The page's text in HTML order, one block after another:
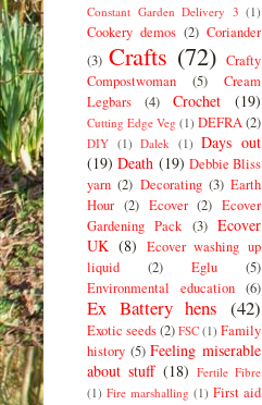
Constant Garden Delivery 3 (1)
Cookery demos (2) Coriander
(3) Crafts (72) Crafty
Compostwoman
(5)
Cream
Legbars
(4) Crochet (19)
Cutting Edge Veg (1) DEFRA(2)
DIY (1) Dalek (1) Days out
(19) Death (19) Debbie Bliss
yarn (2) Decorating (3) Earth
Hour (2) Ecover (2) Ecover
Gardening Pack (3) Ecover
UK (8) Ecover washing up
liquid
(2) Eglu
(5)
Environmental education (6)
Ex Battery hens (42)
Exotic seeds(2) FSC (1) Family
history (5) Feeling miserable
about stuff (18) Fertile Fibre
(1) Fire marshalling (1) First aid